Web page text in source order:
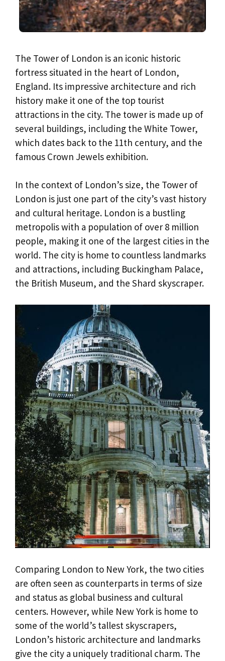
The Tower of London is an iconic historic
fortress situated in the heart of London,
England. Its impressive architecture and rich
history make it one of the top tourist
attractions in the city. The tower is made up of
several buildings, including the White Tower,
which dates back to the 11th century, and the
famous Crown Jewels exhibition.
In the context of London’s size, the Tower of
London is just one part of the city’s vast history
and cultural heritage. London is a bustling
metropolis with a population of over 8 million
people, making it one of the largest cities in the
world. The city is home to countless landmarks
and attractions, including Buckingham Palace,
the British Museum, and the Shard skyscraper.
Comparing London to New York, the two cities
are often seen as counterparts in terms of size
and status as global business and cultural
centers. However, while New York is home to
some of the world’s tallest skyscrapers,
London’s historic architecture and landmarks
give the city a uniquely traditional charm. The